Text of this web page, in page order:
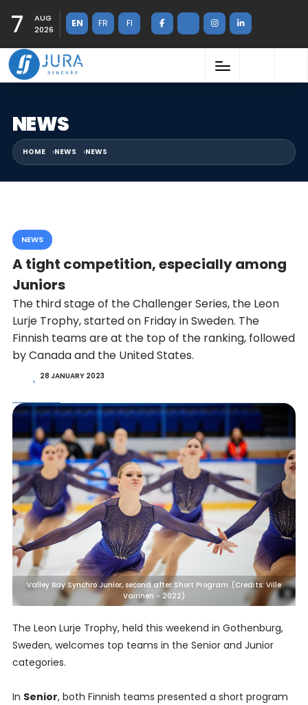
7
AUG
2026
EN FR FI
NEWS
HOME NEWS NEWS
NEWS
A tight competition, especially among
Juniors
The third stage of the Challenger Series, the Leon
Lurje Trophy, started on Friday in Sweden. The
Finnish teams are at the top of the ranking, followed
by Canada and the United States.
28 JANUARY 2023
Valley Bay Synchro Junior, second after Short Program. (Credits: Ville
Vairinen - 2022)
The Leon Lurje Trophy, held this weekend in Gothenburg,
Sweden, welcomes top teams in the Senior and Junior
categories.
In Senior, both Finnish teams presented a short program